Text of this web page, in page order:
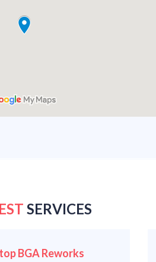
SERVICES
BGA Reworks